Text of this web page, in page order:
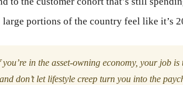
portions of the country feel like it’s
in the asset-owning economy, your job is
don’t let lifestyle creep turn you into the